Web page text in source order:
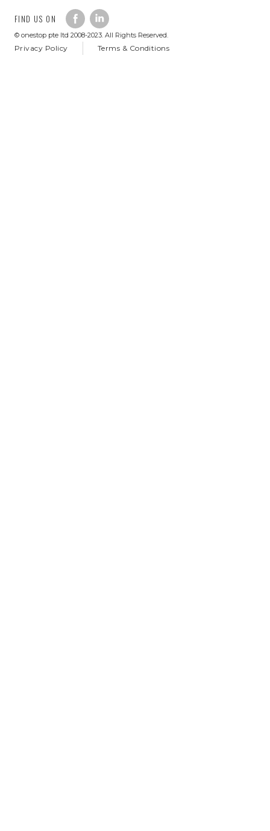
FIND US ON
© onestop pte ltd 2008-2023. All Rights Reserved.
Privacy Policy Terms & Conditions